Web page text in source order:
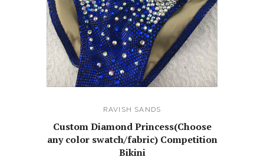
RAVISH SANDS
Custom Diamond Princess(Choose
any color swatch/fabric) Competition
Bikini